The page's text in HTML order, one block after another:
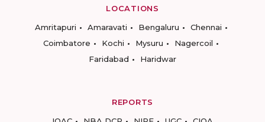
LOCATIONS
Amritapuri
Amaravati Bengaluru
Chennai
Coimbatore
Kochi Mysuru
Nagercoil
Faridabad
Haridwar
REPORTS